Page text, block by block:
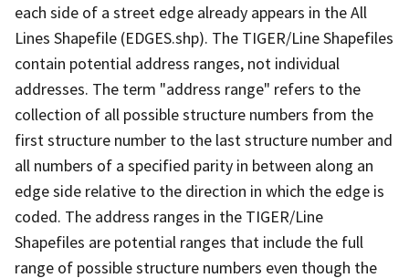
each side of a street edge already appears in the All
Lines Shapefile (EDGES.shp). The TIGER/Line Shapefiles
contain potential address ranges, not individual
addresses. The term "address range" refers to the
collection of all possible structure numbers from the
first structure number to the last structure number and
all numbers of a specified parity in between along an
edge side relative to the direction in which the edge is
coded. The address ranges in the TIGER/Line
Shapefiles are potential ranges that include the full
range of possible structure numbers even though the